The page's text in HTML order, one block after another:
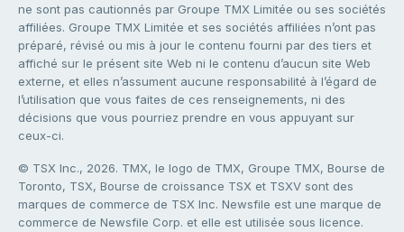
ne sont pas cautionnés par Groupe TMX Limitée ou ses sociétés
affiliées. Groupe TMX Limitée et ses sociétés affiliées n’ont pas
préparé, révisé ou mis à jour le contenu fourni par des tiers et
affiché sur le présent site Web ni le contenu d’aucun site Web
externe, et elles n’assument aucune responsabilité à l’égard de
l’utilisation que vous faites de ces renseignements, ni des
décisions que vous pourriez prendre en vous appuyant sur
ceux-ci.
© TSX Inc., 2026. TMX, le logo de TMX, Groupe TMX, Bourse de
Toronto, TSX, Bourse de croissance TSX et TSXV sont des
marques de commerce de TSX Inc. Newsfile est une marque de
commerce de Newsfile Corp. et elle est utilisée sous licence.